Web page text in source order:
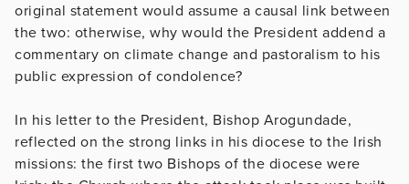
original statement would assume a causal link between
the two: otherwise, why would the President addend a
commentary on climate change and pastoralism to his
public expression of condolence?
In his letter to the President, Bishop Arogundade,
reflected on the strong links in his diocese to the Irish
missions: the first two Bishops of the diocese were